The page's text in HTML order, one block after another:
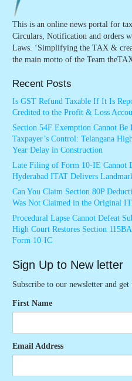
This is an online news portal for
Circulars, Notification and orders
Laws. ‘Simplifying the TAX &
the main motto of the Team
Recent Posts
Is GST Refund Taxable If It Is
Credited to the Profit & Loss
Section 54F Exemption Cannot
Taxpayer’s Control: Telangana
Year Delay in Construction
Late Filing of Form 10-IE Cannot
Hyderabad ITAT Delivers
Can You Claim Section 80P
Was Not Claimed in the Original
Procedural Lapse Cannot Defeat
High Court Restores Section
Form 10-IC
Sign Up to New letter
Subscribe to our newsletter and get
First Name
Email Address